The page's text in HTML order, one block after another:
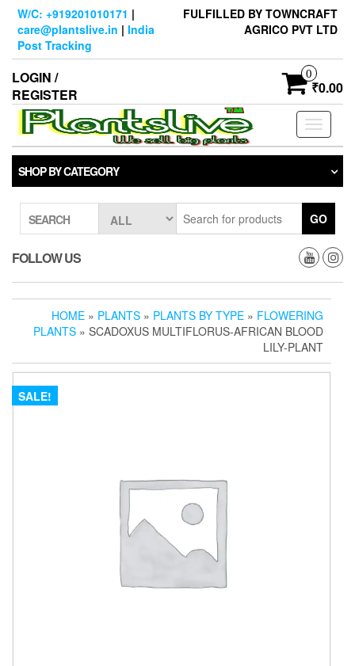
Skip
content
W/C: +919201010171 |
care@plantslive.in | India
Post Tracking
FULFILLED BY TOWNCRAFT
AGRICO PVT LTD
LOGIN /
REGISTER
0
₹0.00
Toggle
SHOP BY CATEGORY
SEARCH GO
FOLLOW US
HOME » PLANTS » PLANTS BY TYPE » FLOWERING
PLANTS » SCADOXUS MULTIFLORUS-AFRICAN BLOOD
LILY-PLANT
SALE!